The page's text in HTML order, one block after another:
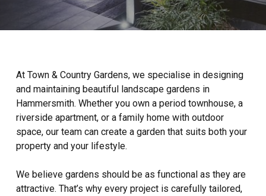
At Town & Country Gardens, we specialise in designing
and maintaining beautiful landscape gardens in
Hammersmith. Whether you own a period townhouse, a
riverside apartment, or a family home with outdoor
space, our team can create a garden that suits both your
property and your lifestyle.
We believe gardens should be as functional as they are
attractive. That’s why every project is carefully tailored,